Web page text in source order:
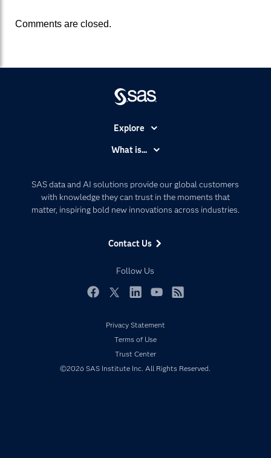
Comments are closed.
SAS data and AI solutions provide our global customers
with knowledge they can trust in the moments that
matter, inspiring bold new innovations across industries.
Contact Us
Follow Us
Explore
Communities
Company
Developers
Events
My SAS
Newsroom
Products
What is...
Artificial Intelligence
Data Management
Privacy Statement
Terms of Use
Trust Center
©2026 SAS Institute Inc. All Rights Reserved.